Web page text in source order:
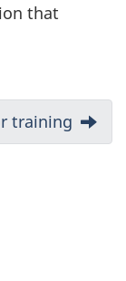
that
training